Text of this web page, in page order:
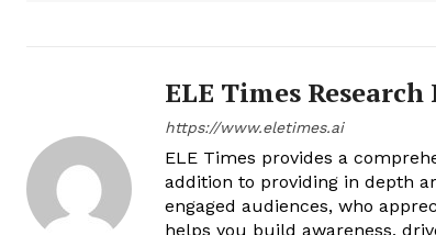
ELE Times Research
https://www.eletimes.ai
ELE Times provides a
addition to providing in depth
engaged audiences, who
helps you build awareness,